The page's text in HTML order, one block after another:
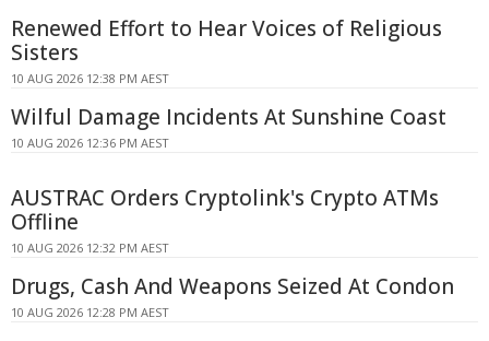
Renewed Effort to Hear Voices of Religious
Sisters
10 AUG 2026 12:38 PM AEST
Wilful Damage Incidents At Sunshine Coast
10 AUG 2026 12:36 PM AEST
AUSTRAC Orders Cryptolink's Crypto ATMs
Offline
10 AUG 2026 12:32 PM AEST
Drugs, Cash And Weapons Seized At Condon
10 AUG 2026 12:28 PM AEST